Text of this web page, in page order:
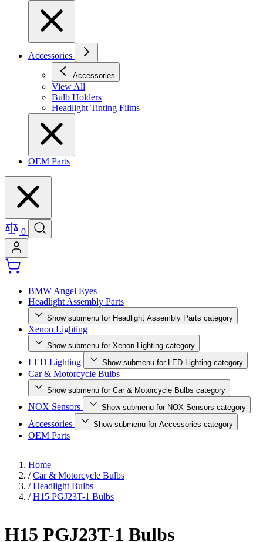
Accessories
Accessories
View All
Bulb Holders
Headlight Tinting Films
OEM Parts
0
BMW Angel Eyes
Headlight Assembly Parts
Show submenu for Headlight Assembly Parts category
Xenon Lighting
Show submenu for Xenon Lighting category
LED Lighting Show submenu for LED Lighting category
Car & Motorcycle Bulbs
Show submenu for Car & Motorcycle Bulbs category
NOX Sensors Show submenu for NOX Sensors category
Accessories Show submenu for Accessories category
OEM Parts
Home
/ Car & Motorcycle Bulbs
/ Headlight Bulbs
/ H15 PGJ23T-1 Bulbs
H15 PGJ23T-1 Bulbs